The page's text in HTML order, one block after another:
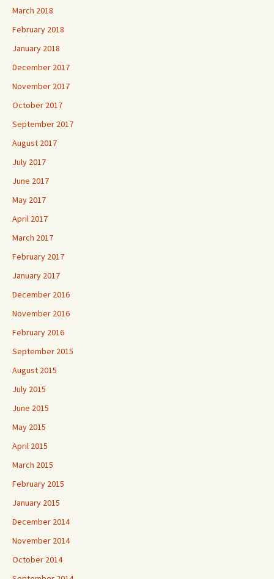
March 2018
February 2018
January 2018
December 2017
November 2017
October 2017
September 2017
August 2017
July 2017
June 2017
May 2017
April 2017
March 2017
February 2017
January 2017
December 2016
November 2016
February 2016
September 2015
August 2015
July 2015
June 2015
May 2015
April 2015
March 2015
February 2015
January 2015
December 2014
November 2014
October 2014